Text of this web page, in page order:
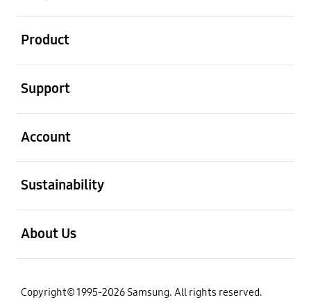
Product
Support
Account
Sustainability
About Us
Copyright© 1995-2026 Samsung. All rights reserved.